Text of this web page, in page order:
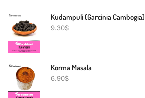
Kudampuli (Garcinia Cambogia)
9.30$
Korma Masala
6.90$